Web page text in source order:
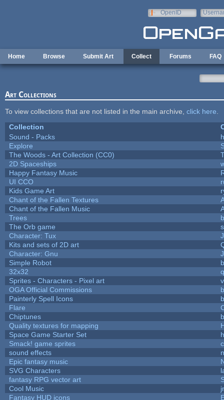
OpenID
Home Browse Submit Art Collect Forums FAQ
Art Collections
To view collections that are not listed in the main archive, click here
Collection
Sound - Packs
Explore
The Woods - Art Collection (CC0)
2D Spaceships
Happy Fantasy Music
UI CCO
Kids Game Art
Chant of the Fallen Textures
Chant of the Fallen Music
Trees
The Orb game
Character: Tux
Kits and sets of 2D art
Character: Gnu
Simple Robot
32x32
Sprites - Characters - Pixel art
OGA Official Commissions
Painterly Spell Icons
Flare
Chiptunes
Quality textures for mapping
Space Game Starter Set
Smack! game sprites
sound effects
Epic fantasy music
SVG Characters
fantasy RPG vector art
Cool Music
Fantasy HUD icons